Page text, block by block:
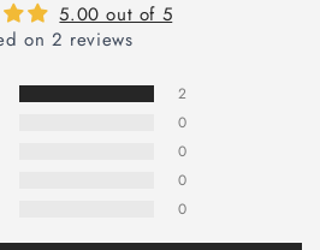
5.00 out of 5
on 2 reviews
2
0
0
0
0